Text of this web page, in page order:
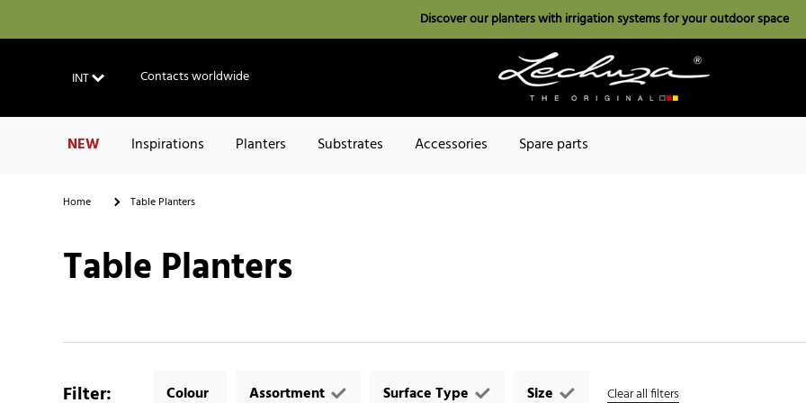
Discover our planters with irrigation systems for your outdoor space
INT Contacts worldwide
NEW Inspirations Planters Substrates Accessories Spare parts
Home Table Planters
Table Planters
Filter: Colour Assortment Surface Type Size Clear all filters